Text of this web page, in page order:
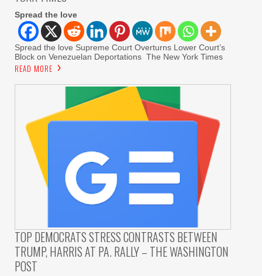
Spread the love
Spread the love Supreme Court Overturns Lower Court’s
Block on Venezuelan Deportations The New York Times
READ MORE
TOP DEMOCRATS STRESS CONTRASTS BETWEEN
TRUMP, HARRIS AT PA. RALLY – THE WASHINGTON
POST